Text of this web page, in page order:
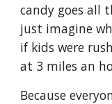
candy goes all
just imagine
if kids were
at 3 miles an
Because